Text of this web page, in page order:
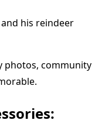
his reindeer
photos, community